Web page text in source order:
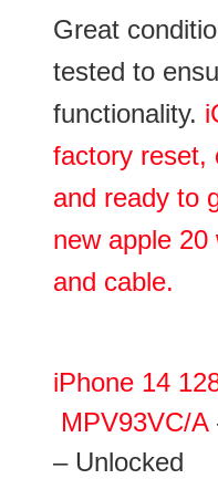
Great
tested to
functionality.
factory reset,
and ready to
new apple
and cable.
iPhone 14
MPV93VC/A
– Unlocked